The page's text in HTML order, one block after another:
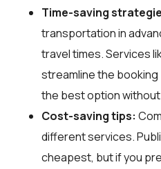
Time-saving
transportation in
travel times. Services
streamline the
the best option
Cost-saving tips:
different services.
cheapest, but if you